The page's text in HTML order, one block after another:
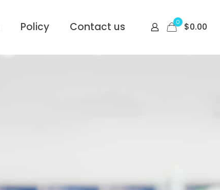
Policy Contact us 0 $0.00